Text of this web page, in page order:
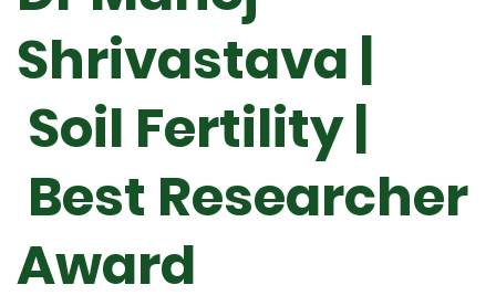
Shrivastava |
Soil Fertility |
Best Researcher
Award